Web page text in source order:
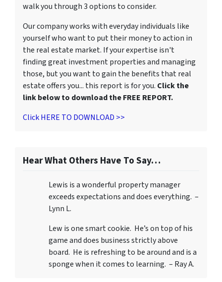
walk you through 3 options to consider.
Our company works with everyday individuals like
yourself who want to put their money to action in
the real estate market. If your expertise isn't
finding great investment properties and managing
those, but you want to gain the benefits that real
estate offers you... this report is for you. Click the
link below to download the FREE REPORT.
Click HERE TO DOWNLOAD >>
Hear What Others Have To Say…
Lewis is a wonderful property manager
exceeds expectations and does everything. –
Lynn L.
Lew is one smart cookie. He’s on top of his
game and does business strictly above
board. He is refreshing to be around and is a
sponge when it comes to learning. – Ray A.